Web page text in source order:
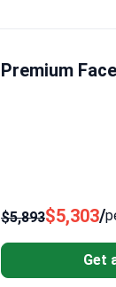
Premium
$5,893$5,303/
Get